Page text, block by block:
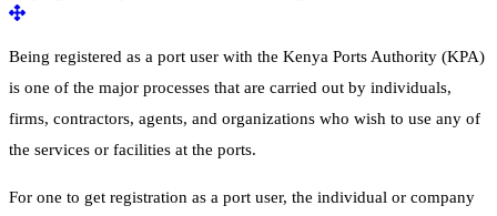
Being registered as a port user with the Kenya Ports Authority (KPA)
is one of the major processes that are carried out by individuals,
firms, contractors, agents, and organizations who wish to use any of
the services or facilities at the ports.
For one to get registration as a port user, the individual or company